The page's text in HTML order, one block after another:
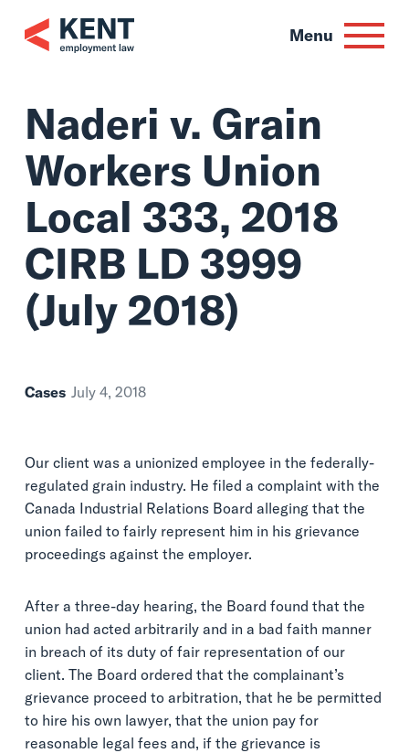
content
Menu
Naderi v. Grain
Workers Union
Local 333, 2018
CIRB LD 3999
(July 2018)
Cases July 4, 2018
Our client was a unionized employee in the federally-
regulated grain industry. He filed a complaint with the
Canada Industrial Relations Board alleging that the
union failed to fairly represent him in his grievance
proceedings against the employer.
After a three-day hearing, the Board found that the
union had acted arbitrarily and in a bad faith manner
in breach of its duty of fair representation of our
client. The Board ordered that the complainant’s
grievance proceed to arbitration, that he be permitted
to hire his own lawyer, that the union pay for
reasonable legal fees and, if the grievance is